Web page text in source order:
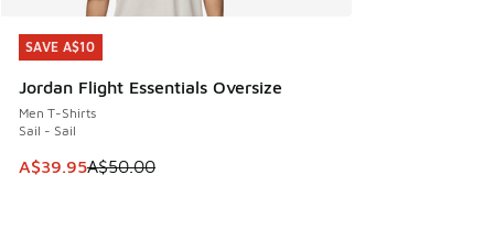
SAVE A$10
Jordan Flight Essentials Oversize
Men T-Shirts
Sail - Sail
This item is on sale. Price dropped from A$50.00 to
A$39.95A$50.00
SAVE A$10